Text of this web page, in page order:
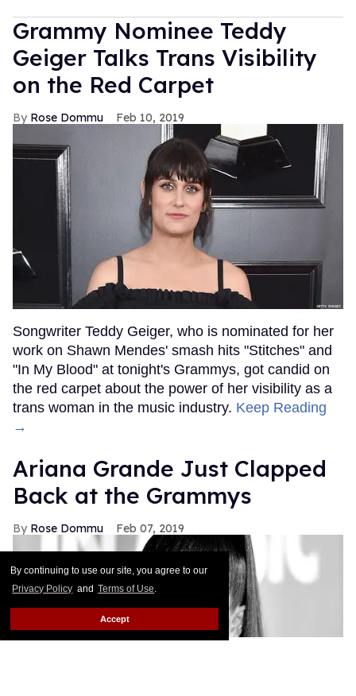
By continuing to use our site, you agree to our
Privacy Policy and Terms of Use.
Accept
Grammy Nominee Teddy
Geiger Talks Trans Visibility
on the Red Carpet
Rose Dommu Feb 10, 2019
Songwriter Teddy Geiger, who is nominated for her
work on Shawn Mendes' smash hits "Stitches" and
"In My Blood" at tonight's Grammys, got candid on
the red carpet about the power of her visibility as a
trans woman in the music industry. Keep Reading
→
Ariana Grande Just Clapped
Back at the Grammys
Rose Dommu Feb 07, 2019